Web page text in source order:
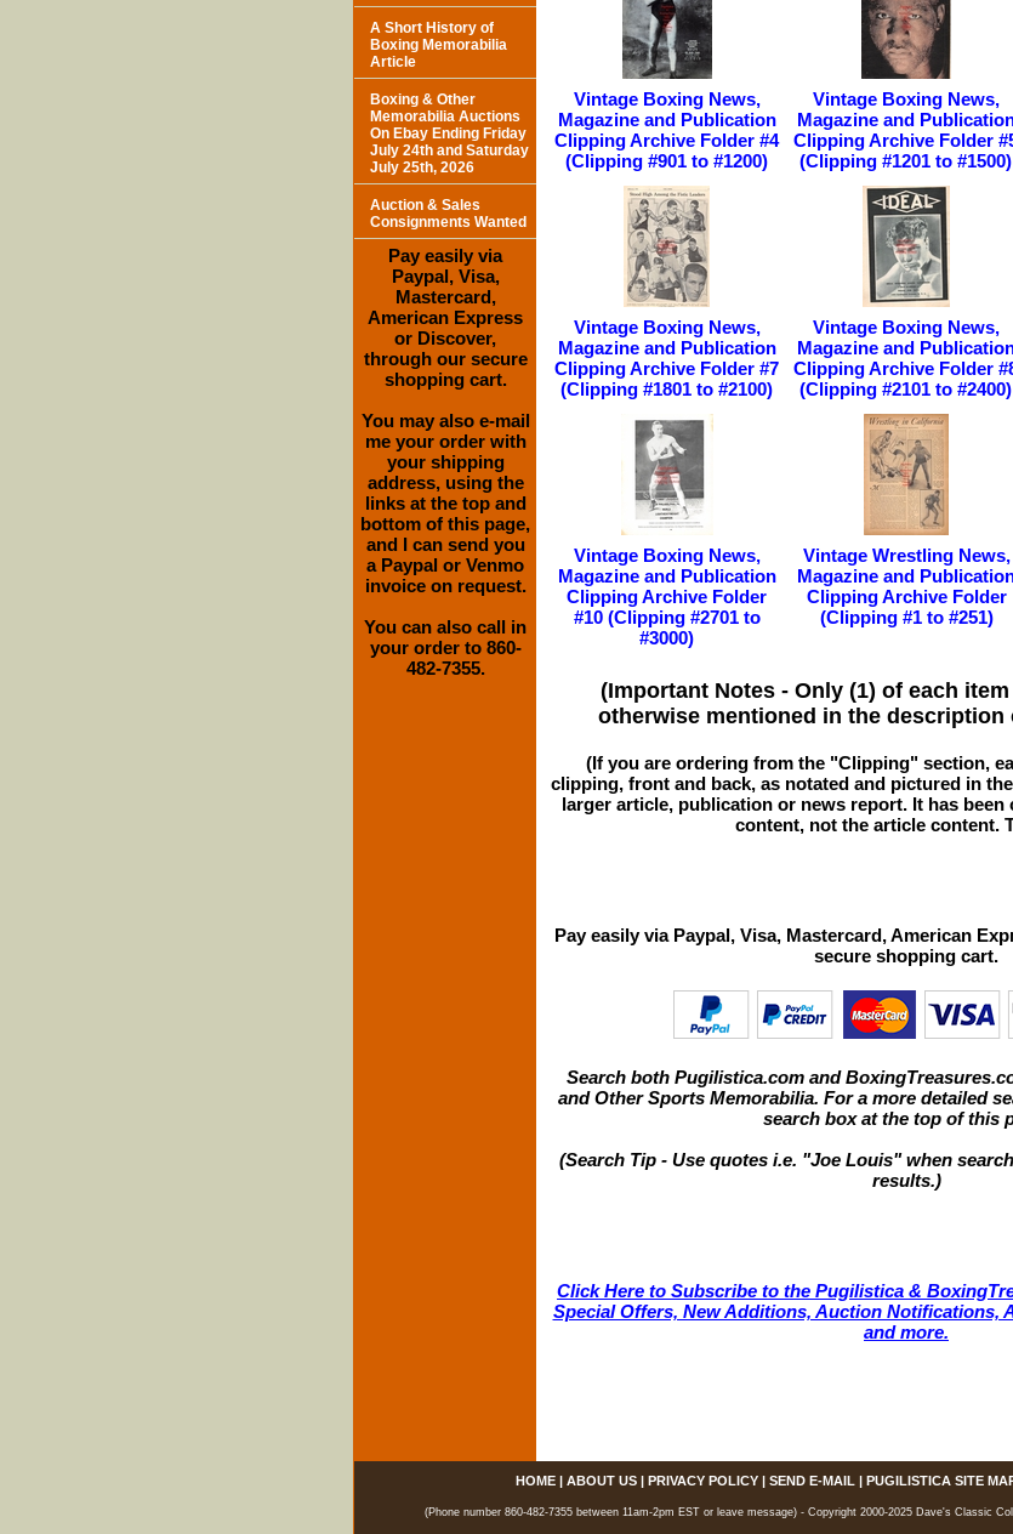
Vintage Boxing News,
Magazine and Publication
Clipping Archive Folder #4
(Clipping #901 to #1200)
Vintage Boxing News,
Magazine and
Clipping Archive Folder
(Clipping #1201 to #1500)
Vintage Boxing News,
Magazine and Publication
Clipping Archive Folder #7
(Clipping #1801 to #2100)
Vintage Boxing News,
Magazine and
Clipping Archive Folder
(Clipping #2101 to #2400)
Vintage Boxing News,
Magazine and Publication
Clipping Archive Folder
#10 (Clipping #2701 to
#3000)
Vintage Wrestling News,
Magazine and
Clipping Archive Folder
(Clipping #1 to #251)
(Important Notes - Only (1) of each
otherwise mentioned in the description
(If you are ordering from the "Clipping" section,
clipping, front and back, as notated and pictured in
larger article, publication or news report. It has been
content, not the article content.
Pay easily via Paypal, Visa, Mastercard, American
secure shopping cart.
Search both Pugilistica.com and
and Other Sports Memorabilia. For a more detailed
search box at the top of this
(Search Tip - Use quotes i.e. "Joe Louis" when
results.)
Click Here to Subscribe to the Pugilistica &
Special Offers, New Additions, Auction Notifications,
and more.
A Short History of
Boxing Memorabilia
Article
Boxing & Other
Memorabilia Auctions
On Ebay Ending Friday
July 24th and Saturday
July 25th, 2026
Auction & Sales
Consignments Wanted
Pay easily via
Paypal, Visa,
Mastercard,
American Express
or Discover,
through our secure
shopping cart.
You may also e-mail
me your order with
your shipping
address, using the
links at the top and
bottom of this page,
and I can send you
a Paypal or Venmo
invoice on request.
You can also call in
your order to 860-
482-7355.
HOME| ABOUT US| PRIVACY POLICY| SEND E-MAIL | PUGILISTICA SITE
(Phone number 860-482-7355 between 11am-2pm EST or leave message) - Copyright 2000-2025 Dave's Classic